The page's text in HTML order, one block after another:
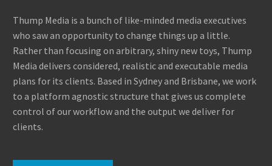
Thump Media is a bunch of like-minded media executives
who saw an opportunity to change things up a little.
Rather than focusing on arbitrary, shiny new toys, Thump
Media delivers considered, realistic and executable media
plans for its clients. Based in Sydney and Brisbane, we work
to a platform agnostic structure that gives us complete
control of our workflow and the output we deliver for
clients.